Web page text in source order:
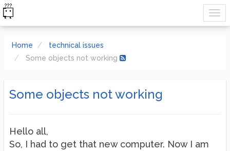
Home
technical issues
Some objects not working
Some objects not working
Hello all,
So, I had to get that new computer. Now I am